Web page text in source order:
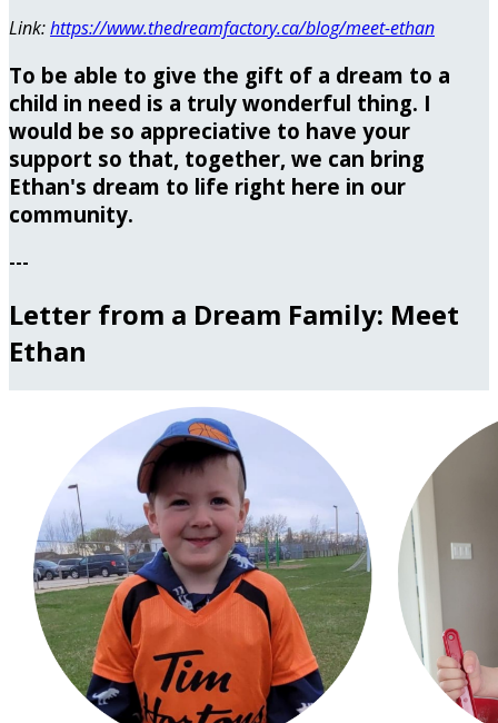
Link:https://www.thedreamfactory.ca/blog/meet-ethan
To be able to give the gift of a dream to a
child in need is a truly wonderful thing. I
would be so appreciative to have your
support so that, together, we can bring
Ethan's dream to life right here in our
community.
---
Letter from a Dream Family: Meet
Ethan